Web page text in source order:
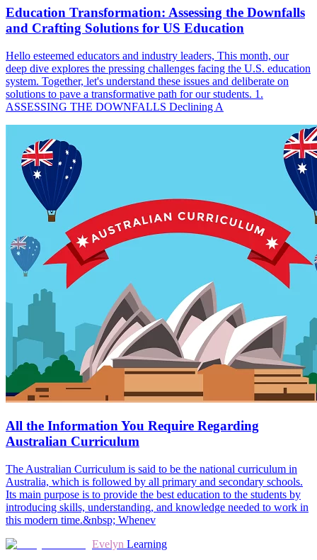
Education Transformation: Assessing the Downfalls
and Crafting Solutions for US Education
Hello esteemed educators and industry leaders, This month, our
deep dive explores the pressing challenges facing the U.S. education
system. Together, let's understand these issues and deliberate on
solutions to pave a transformative path for our students. 1.
ASSESSING THE DOWNFALLS Declining A
All the Information You Require Regarding
Australian Curriculum
The Australian Curriculum is said to be the national curriculum in
Australia, which is followed by all primary and secondary schools.
Its main purpose is to provide the best education to the students by
introducing skills, understanding, and knowledge needed to work in
this modern time.&nbsp; Whenev
Evelyn Learning